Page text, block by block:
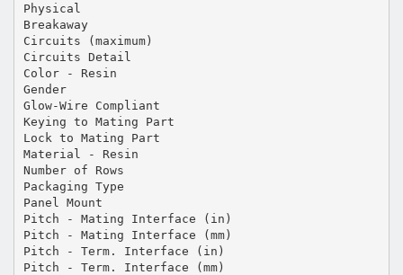
Physical
Breakaway
Circuits (maximum)
Circuits Detail
Color - Resin
Gender
Glow-Wire Compliant
Keying to Mating Part
Lock to Mating Part
Material - Resin
Number of Rows
Packaging Type
Panel Mount
Pitch - Mating Interface (in)
Pitch - Mating Interface (mm)
Pitch - Term. Interface (in)
Pitch - Term. Interface (mm)